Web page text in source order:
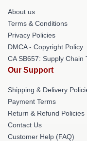
About us
Terms & Conditions
Privacy Policies
DMCA - Copyright Policy
CA SB657: Supply Chain
Our Support
Shipping & Delivery
Payment Terms
Return & Refund Policies
Contact Us
Customer Help (FAQ)